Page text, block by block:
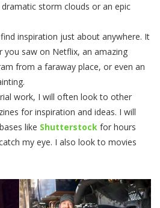
storm clouds or an epic
inspiration just about anywhere. It
you saw on Netflix, an amazing
from a faraway place, or even an
work, I will often look to other
for inspiration and ideas. I will
like Shutterstock for hours
my eye. I also look to movies